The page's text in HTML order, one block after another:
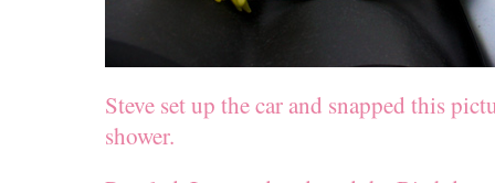
Steve set up the car and snapped this
shower.